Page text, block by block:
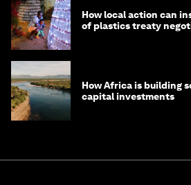
How local action can
of plastics treaty
How Africa is building
capital investments